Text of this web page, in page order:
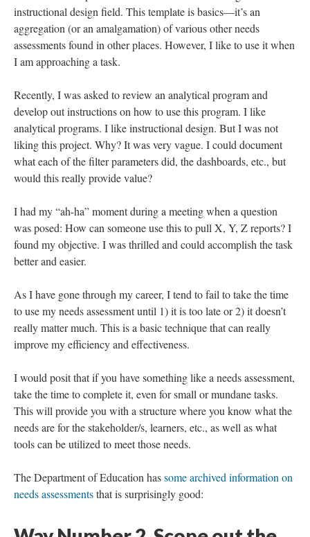
A few years back, I sat down and developed out a “needs
assessment” template that I could use when working in the
instructional design field. This template is basics—it’s an
aggregation (or an amalgamation) of various other needs
I am approaching a task.
Recently, I was asked to review an analytical program and
develop out instructions on how to use this program. I like
analytical programs. I like instructional design. But I was not
liking this project. Why? It was very vague. I could document
would this really provide value?
I had my “ah-ha” moment during a meeting when a question
was posed: How can someone use this to pull X, Y, Z reports? I
better and easier.
As I have gone through my career, I tend to fail to take the time
to use my needs assessment until 1) it is too late or 2) it doesn’t
improve my efficiency and effectiveness.
I would posit that if you have something like a needs assessment,
take the time to complete it, even for small or mundane tasks.
This will provide you with a structure where you know what the
tools can be utilized to meet those needs.
needs assessmentsthat is surprisingly good: